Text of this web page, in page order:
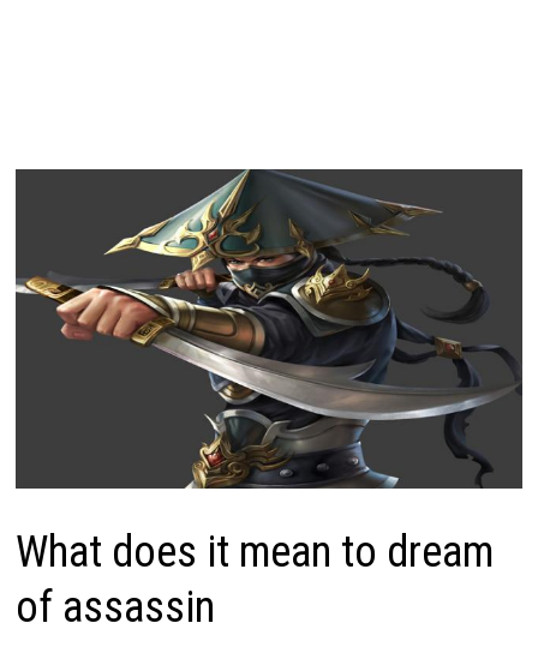
What does it mean to dream
of assassin